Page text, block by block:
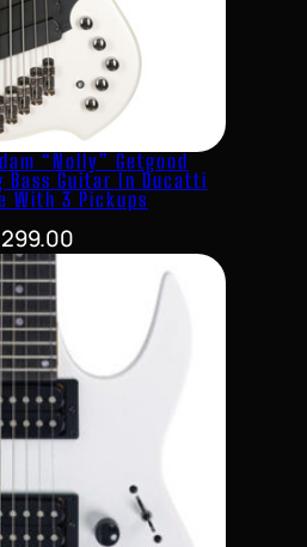
“Nolly” Getgood
Guitar In Ducatti
With 3 Pickups